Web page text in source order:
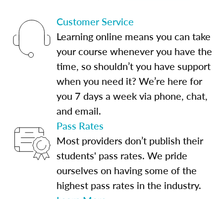
Customer Service
Learning online means you can take
your course whenever you have the
time, so shouldn’t you have support
when you need it? We’re here for
you 7 days a week via phone, chat,
and email.
Pass Rates
Most providers don’t publish their
students' pass rates. We pride
ourselves on having some of the
highest pass rates in the industry.